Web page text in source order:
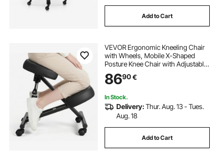
Add to Cart
VEVOR Ergonomic Kneeling Chair
with Wheels, Mobile X-Shaped
Posture Knee Chair with Adjustable
Height & Thick Foam Cushions,
Natural Relief for Neck or Back Pain
Black
8690€
In Stock.
Delivery:Thur. Aug. 13 - Tues.
Aug. 18
Add to Cart